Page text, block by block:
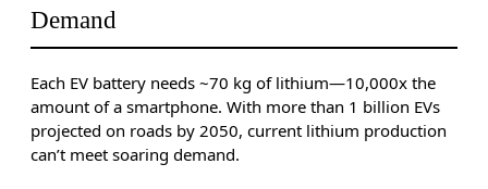
Demand
Each EV battery needs ~70 kg of lithium—10,000x the
amount of a smartphone. With more than 1 billion EVs
projected on roads by 2050, current lithium production
can’t meet soaring demand.